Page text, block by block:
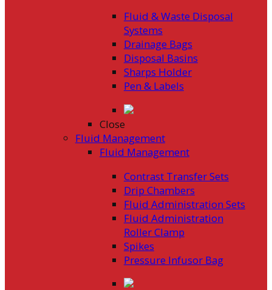
Fluid & Waste Disposal
Systems
Drainage Bags
Disposal Basins
Sharps Holder
Pen & Labels
Close
Fluid Management
Fluid Management
Contrast Transfer Sets
Drip Chambers
Fluid Administration Sets
Fluid Administration
Roller Clamp
Spikes
Pressure Infusor Bag